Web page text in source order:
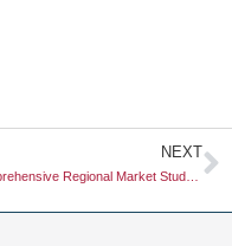
NEXT
Comprehensive Regional Market Study: Unlocking Localized Insights for Business Growth